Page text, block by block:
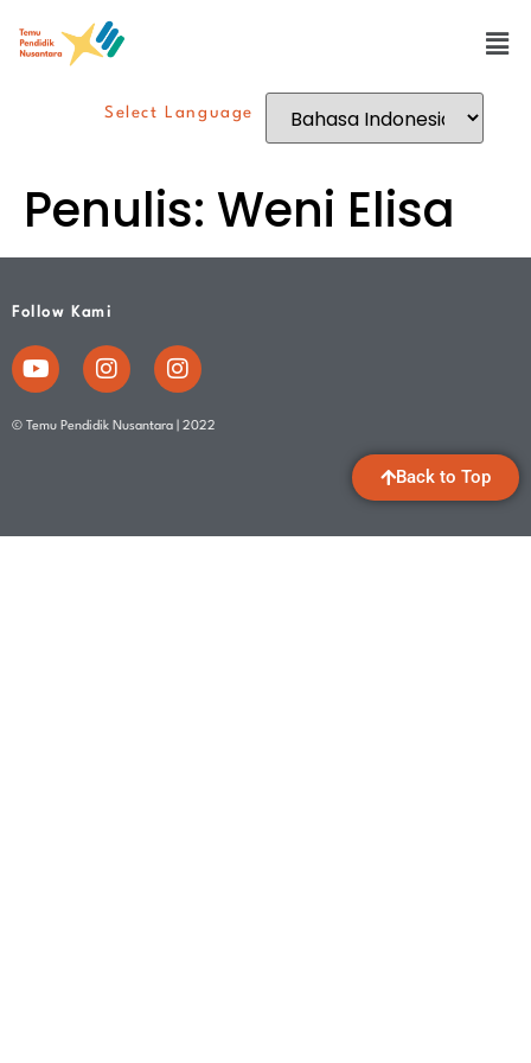
Select Language
Penulis: Weni Elisa
Follow Kami
© Temu Pendidik Nusantara | 2022
Back to Top